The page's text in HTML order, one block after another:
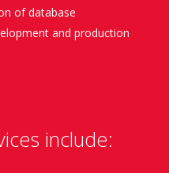
of database
and production
include: